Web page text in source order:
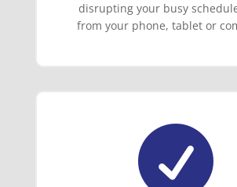
disrupting your busy
from your phone, tablet or
